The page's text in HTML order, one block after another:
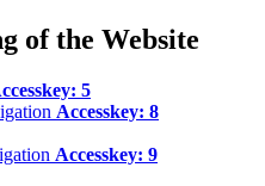
of the Website
5
Accesskey: 8
Accesskey: 9